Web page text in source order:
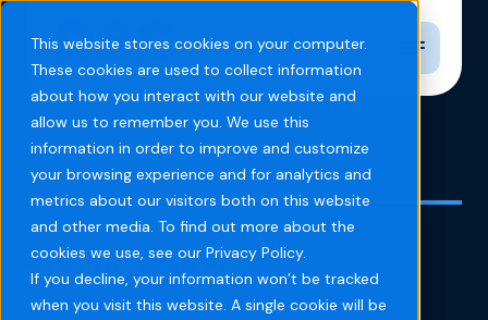
This website stores cookies on your computer.
These cookies are used to collect information
about how you interact with our website and
allow us to remember you. We use this
information in order to improve and customize
your browsing experience and for analytics and
metrics about our visitors both on this website
and other media. To find out more about the
cookies we use, see our Privacy Policy.
If you decline, your information won’t be tracked
when you visit this website. A single cookie will be
Toggle
Home Blog SCWA 2023
SCWA 2023